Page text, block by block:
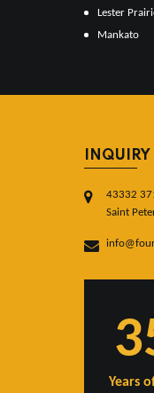
Lester
Mankato
43332
Saint
Years